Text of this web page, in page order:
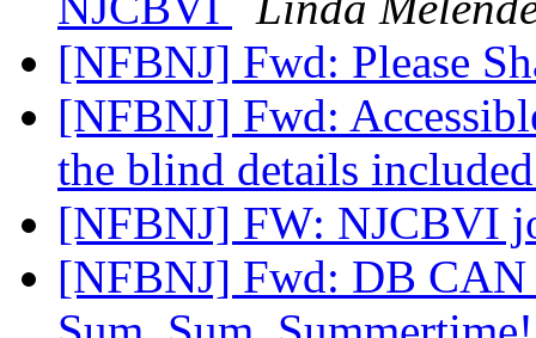
[NFBNJ] Fwd: Please
[NFBNJ] Fwd:
the blind details
[NFBNJ] FW: NJCBVI
[NFBNJ] Fwd: DB